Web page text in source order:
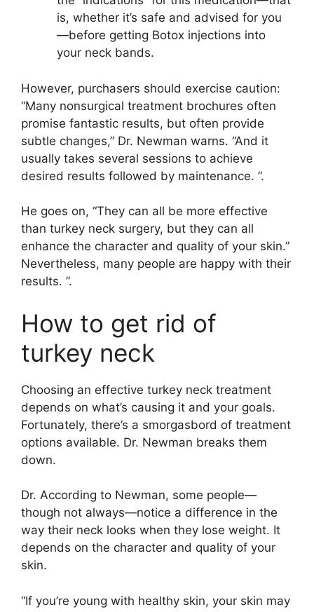
is, whether it’s safe and advised for you
—before getting Botox injections into
your neck bands.
However, purchasers should exercise caution:
“Many nonsurgical treatment brochures often
promise fantastic results, but often provide
subtle changes,” Dr. Newman warns. “And it
usually takes several sessions to achieve
desired results followed by maintenance. ”.
He goes on, “They can all be more effective
than turkey neck surgery, but they can all
enhance the character and quality of your skin.”
Nevertheless, many people are happy with their
results. ”.
How to get rid of
turkey neck
Choosing an effective turkey neck treatment
depends on what’s causing it and your goals.
Fortunately, there’s a smorgasbord of treatment
options available. Dr. Newman breaks them
down.
Dr. According to Newman, some people—
though not always—notice a difference in the
way their neck looks when they lose weight. It
depends on the character and quality of your
skin.
“If you’re young with healthy skin, your skin may